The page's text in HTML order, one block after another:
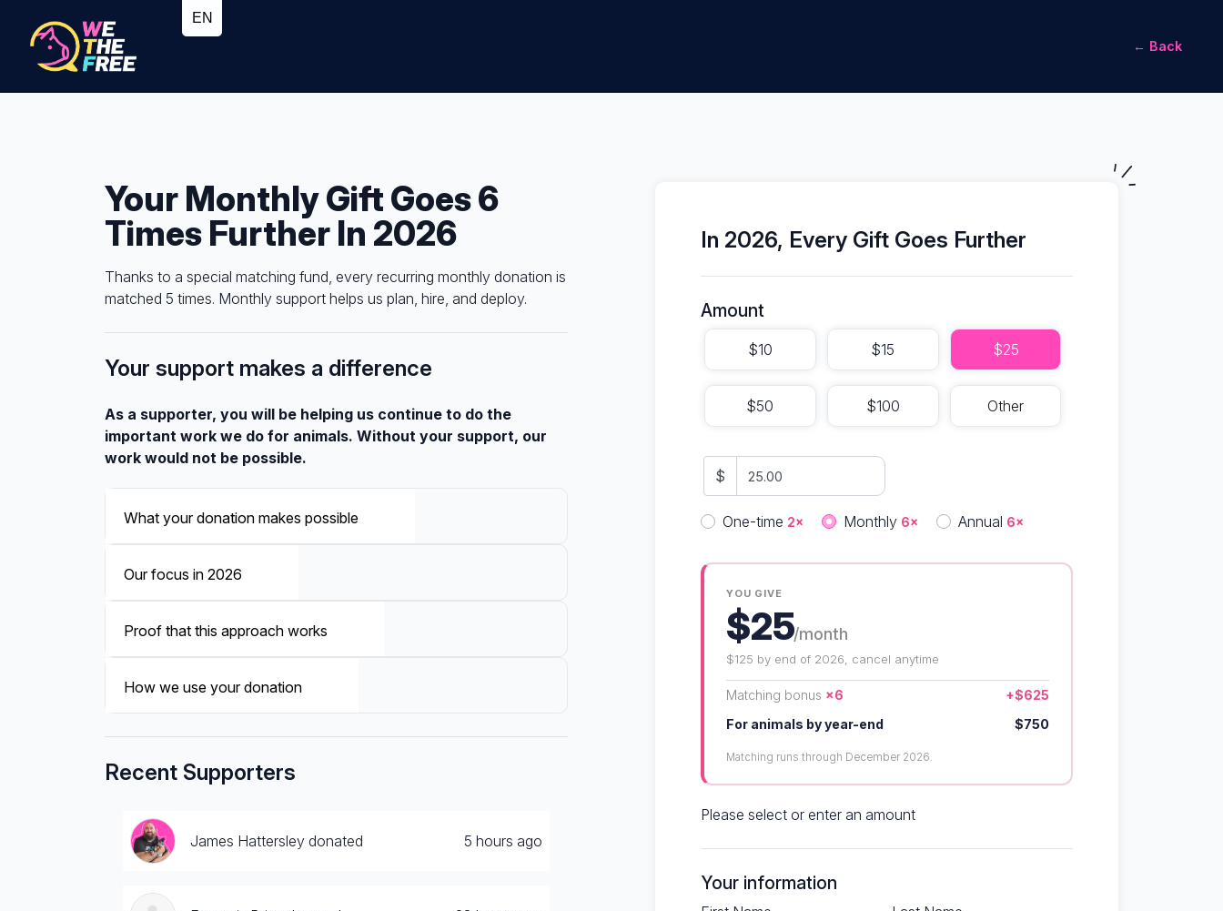
← Back
Your Monthly Gift Goes 6
Times Further In 2026
Thanks to a special matching fund, every recurring monthly donation is
matched 5 times. Monthly support helps us plan, hire, and deploy.
Your support makes a difference
As a supporter, you will be helping us continue to do the
important work we do for animals. Without your support, our
work would not be possible.
What your donation makes possible
Our focus in 2026
Proof that this approach works
How we use your donation
Recent Supporters
James Hattersley donated 5 hours ago
In 2026, Every Gift Goes Further
Amount
$10 $15 $25
$50 $100 Other
$
Donation frequency
One-time 2× Monthly 6× Annual 6×
YOU GIVE
$25/month
$125 by end of 2026, cancel anytime
Matching bonus ×6
+$625
For animals by year-end
$750
Matching runs through December 2026.
Please select or enter an amount
Your information